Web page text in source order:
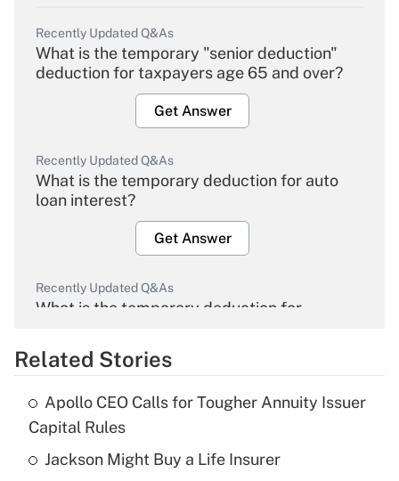
Recently Updated Q&As
What is the temporary "senior deduction"
deduction for taxpayers age 65 and over?
Get Answer
Recently Updated Q&As
What is the temporary deduction for auto
loan interest?
Get Answer
Recently Updated Q&As
What is the temporary deduction for
Get Answer
Recently Updated Q&As
What is the temporary deduction for tip
income?
Related Stories
Apollo CEO Calls for Tougher Annuity Issuer
Capital Rules
Jackson Might Buy a Life Insurer